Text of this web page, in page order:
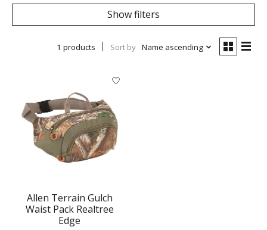
Show filters
1 products Sort by Name ascending
Allen Terrain Gulch
Waist Pack Realtree
Edge